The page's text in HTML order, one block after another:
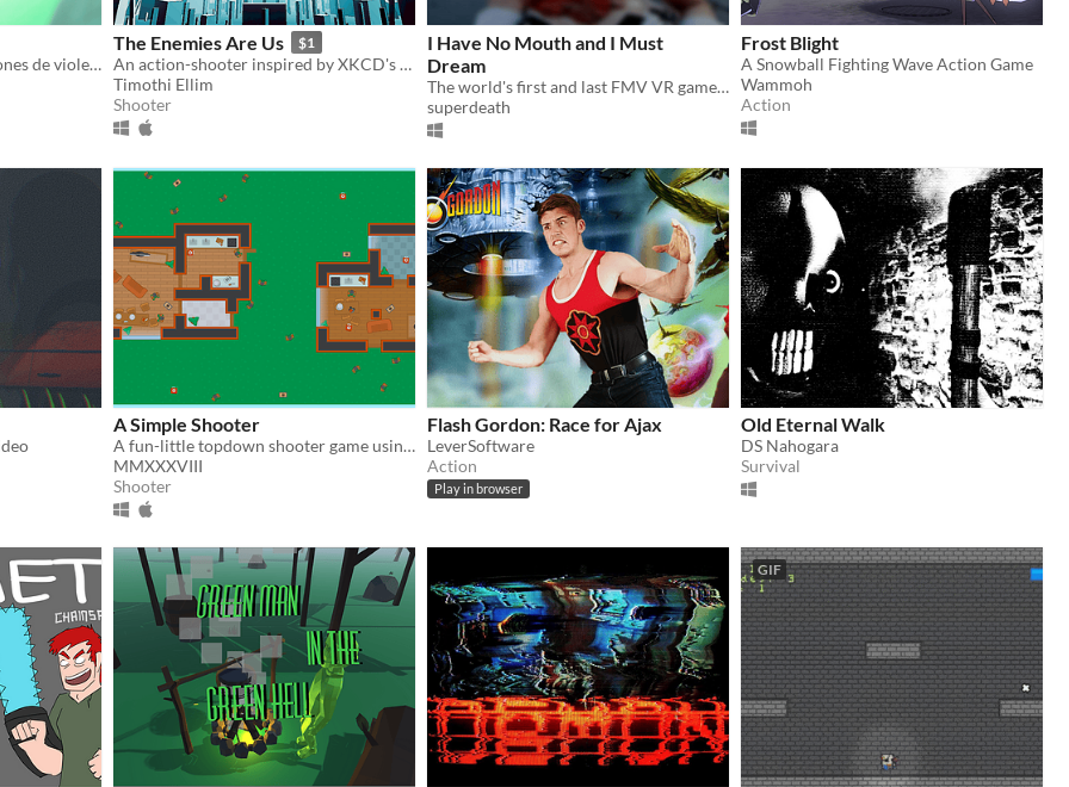
Diana se enfrenta a situaciones de violencia de género que ponen en peligro sus relaciones de amistad y pareja.
The Enemies Are Us $1
An action-shooter inspired by XKCD's "FPS Mod"
Timothi Ellim
Shooter
I Have No Mouth and I Must
Dream
The world's first and last FMV VR game (with grudging mouse support)
superdeath
Frost Blight
A Snowball Fighting Wave Action Game
Wammoh
Action
A Simple Shooter
A fun-little topdown shooter game using Kenney's assets.
MMXXXVIII
Shooter
Flash Gordon: Race for Ajax
LeverSoftware
Action
Play in browser
Old Eternal Walk
DS Nahogara
Survival
GIF